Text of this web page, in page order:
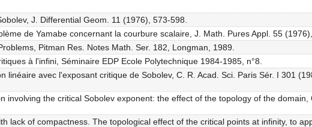
J. Differential Geom. 11 (1976), 573-598.
de Yamabe concernant la courbure scalaire, J. Math. Pures Appl. 55
Pitman Res. Notes Math. Ser. 182, Longman, 1989.
à l'infini, Séminaire EDP Ecole Polytechnique 1984-1985, n°8.
linéaire avec l'exposant critique de Sobolev, C. R. Acad. Sci. Paris Sér. I 301
involving the critical Sobolev exponent: the effect of the topology of the domain,
lack of compactness. The topological effect of the critical points at infinity, to